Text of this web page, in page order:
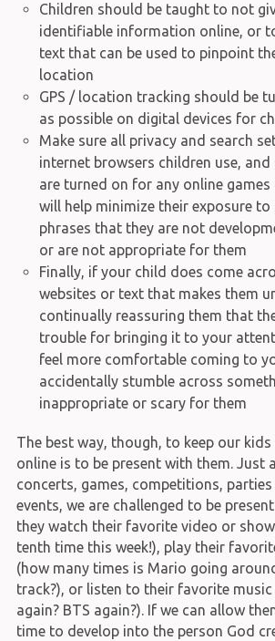
Children should be taught to not
identifiable information online, or
text that can be used to pinpoint
location
GPS / location tracking should be
as possible on digital devices for
Make sure all privacy and search
internet browsers children use,
are turned on for any online
will help minimize their exposure to
phrases that they are not
or are not appropriate for them
Finally, if your child does come
websites or text that makes them
continually reassuring them that
trouble for bringing it to your
feel more comfortable coming to
accidentally stumble across
inappropriate or scary for them
The best way, though, to keep our
online is to be present with them. Just
concerts, games, competitions,
events, we are challenged to be
they watch their favorite video or show
tenth time this week!), play their
(how many times is Mario going
track?), or listen to their favorite
again? BTS again?). If we can allow
time to develop into the person God